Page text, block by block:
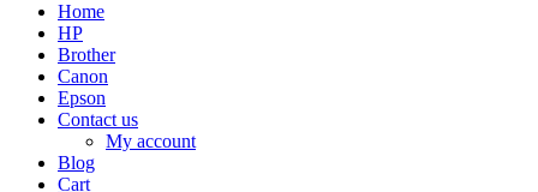
Home
HP
Brother
Canon
Epson
Contact us
My account
Blog
Cart